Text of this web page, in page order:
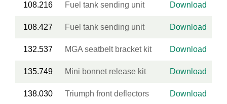
108.216 Fuel tank sending unit Download
108.427 Fuel tank sending unit Download
132.537 MGA seatbelt bracket kit Download
135.749 Mini bonnet release kit Download
138.030 Triumph front deflectors Download